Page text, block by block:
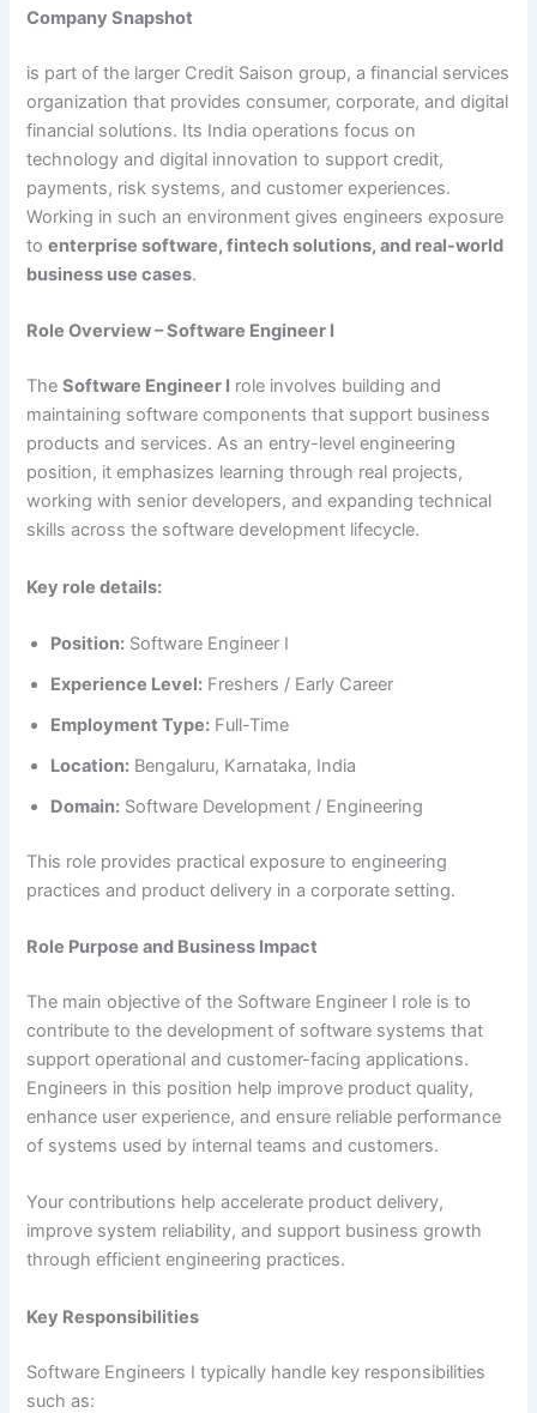
Company Snapshot
is part of the larger Credit Saison group, a financial services
organization that provides consumer, corporate, and digital
financial solutions. Its India operations focus on
technology and digital innovation to support credit,
payments, risk systems, and customer experiences.
Working in such an environment gives engineers exposure
toenterprise software, fintech solutions, and real-world
business use cases.
Role Overview – Software Engineer I
TheSoftware Engineer I role involves building and
maintaining software components that support business
products and services. As an entry-level engineering
position, it emphasizes learning through real projects,
working with senior developers, and expanding technical
skills across the software development lifecycle.
Key role details:
Position: Software Engineer I
Experience Level: Freshers / Early Career
Employment Type: Full-Time
Location: Bengaluru, Karnataka, India
Domain: Software Development / Engineering
This role provides practical exposure to engineering
practices and product delivery in a corporate setting.
Role Purpose and Business Impact
The main objective of the Software Engineer I role is to
contribute to the development of software systems that
support operational and customer-facing applications.
Engineers in this position help improve product quality,
enhance user experience, and ensure reliable performance
of systems used by internal teams and customers.
Your contributions help accelerate product delivery,
improve system reliability, and support business growth
through efficient engineering practices.
Key Responsibilities
Software Engineers I typically handle key responsibilities
such as: